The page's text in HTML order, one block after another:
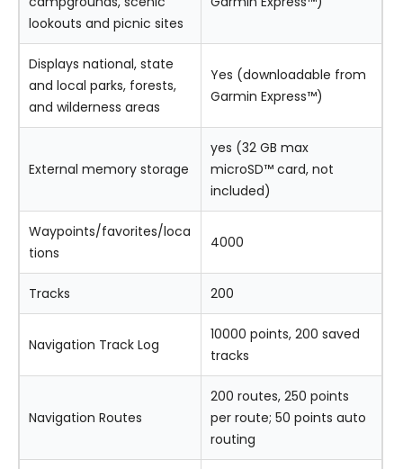
lookouts and picnic sites
Displays national, state
and local parks, forests,
and wilderness areas
Yes (downloadable from
Garmin Express™)
External memory storage
yes (32 GB max
microSD™ card, not
included)
Waypoints/favorites/loca
tions
4000
Tracks 200
Navigation Track Log
10000 points, 200 saved
tracks
Navigation Routes
200 routes, 250 points
per route; 50 points auto
routing